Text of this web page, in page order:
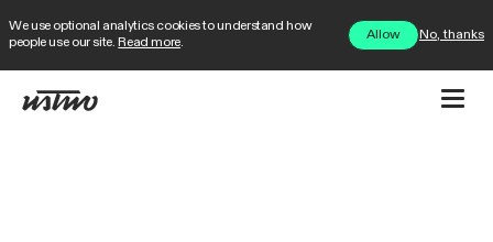
We use optional analytics cookies to understand how
people use our site. Read more.
Allow No, thanks